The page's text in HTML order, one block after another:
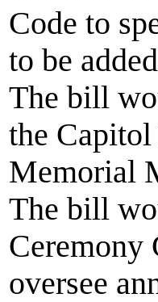
Code to
to be
The bill
the Capitol
Memorial
The bill
Ceremony
oversee